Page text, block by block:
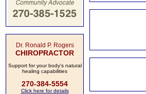
Dr. Ronald P. Rogers
CHIROPRACTOR
Support for your body's natural
healing capabilities
270-384-5554
Click here for details